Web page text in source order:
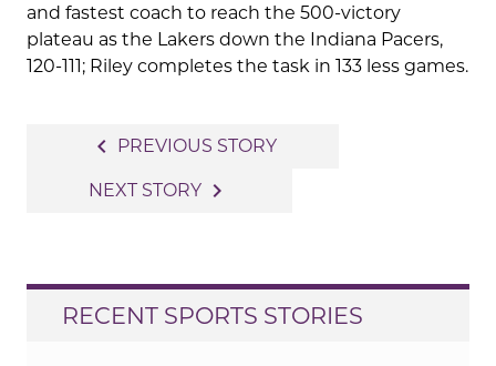
and fastest coach to reach the 500-victory
plateau as the Lakers down the Indiana Pacers,
120-111; Riley completes the task in 133 less games.
navigation
navigate_before PREVIOUS STORY
NEXT STORY navigate_next
RECENT SPORTS STORIES